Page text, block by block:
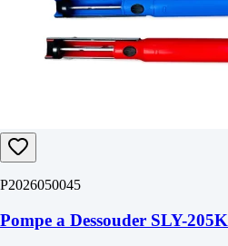
P2026050045
Pompe a Dessouder SLY-205K